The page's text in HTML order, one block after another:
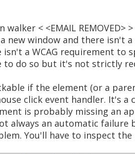
walker < <EMAIL REMOVED>
new window and there isn't
isn't a WCAG requirement to
to do so but it's not strictly
if the element (or a
click event handler. It's a
is probably missing an
always an automatic failure
You'll have to inspect the